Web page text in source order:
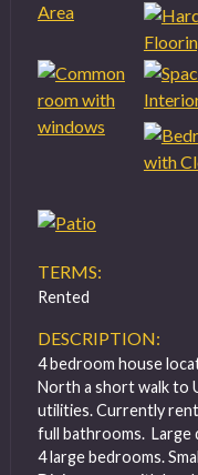
TERMS:
Rented
DESCRIPTION:
4 bedroom house
North a short walk to
utilities. Currently
full bathrooms. Large
4 large bedrooms.